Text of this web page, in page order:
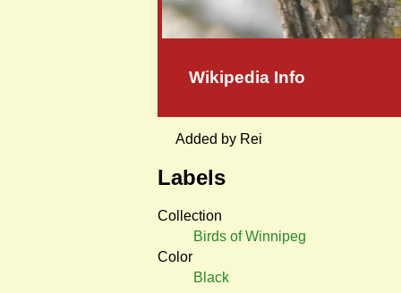
Wikipedia Info
Added by Rei
Labels
Collection
Birds of Winnipeg
Color
Black